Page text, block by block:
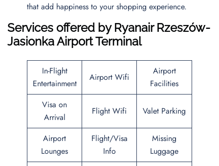
that add happiness to your shopping experience.
Services offered by Ryanair Rzeszów-
Jasionka Airport Terminal
In-Flight
Entertainment
Airport Wifi
Airport
Facilities
Visa on
Arrival
Flight Wifi Valet Parking
Airport
Lounges
Flight/Visa
Info
Missing
Luggage